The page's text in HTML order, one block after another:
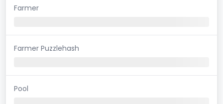
Farmer
Farmer Puzzlehash
Pool